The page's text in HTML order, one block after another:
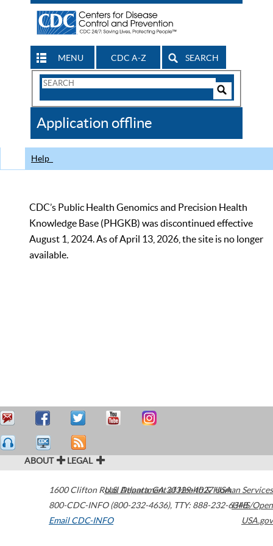
MENU CDC A-Z SEARCH
Search
CDC
Application offline
Help
CDC’s Public Health Genomics and Precision Health
Knowledge Base (PHGKB) was discontinued effective
August 1, 2024. As of April 13, 2026, the site is no longer
available.
ABOUT LEGAL
1600 Clifton Road Atlanta,GA30329-4027USA
800-CDC-INFO (800-232-4636), TTY: 888-232-6348
Email CDC-INFO
U.S. Department of Health & Human Services
HHS/Open
USA.gov